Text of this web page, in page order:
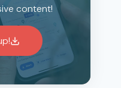
content!